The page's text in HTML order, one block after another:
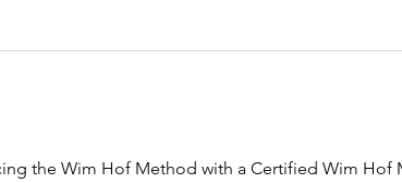
the Wim Hof Method with a Certified Wim Hof